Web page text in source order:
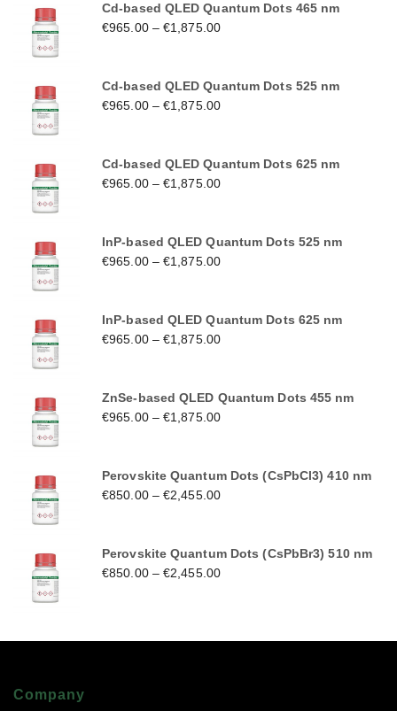
Cd-based QLED Quantum Dots 465 nm
€965.00–€1,875.00
Cd-based QLED Quantum Dots 525 nm
€965.00–€1,875.00
Cd-based QLED Quantum Dots 625 nm
€965.00–€1,875.00
InP-based QLED Quantum Dots 525 nm
€965.00–€1,875.00
InP-based QLED Quantum Dots 625 nm
€965.00–€1,875.00
ZnSe-based QLED Quantum Dots 455 nm
€965.00–€1,875.00
Perovskite Quantum Dots (CsPbCl3) 410 nm
€850.00–€2,455.00
Perovskite Quantum Dots (CsPbBr3) 510 nm
€850.00–€2,455.00
Company